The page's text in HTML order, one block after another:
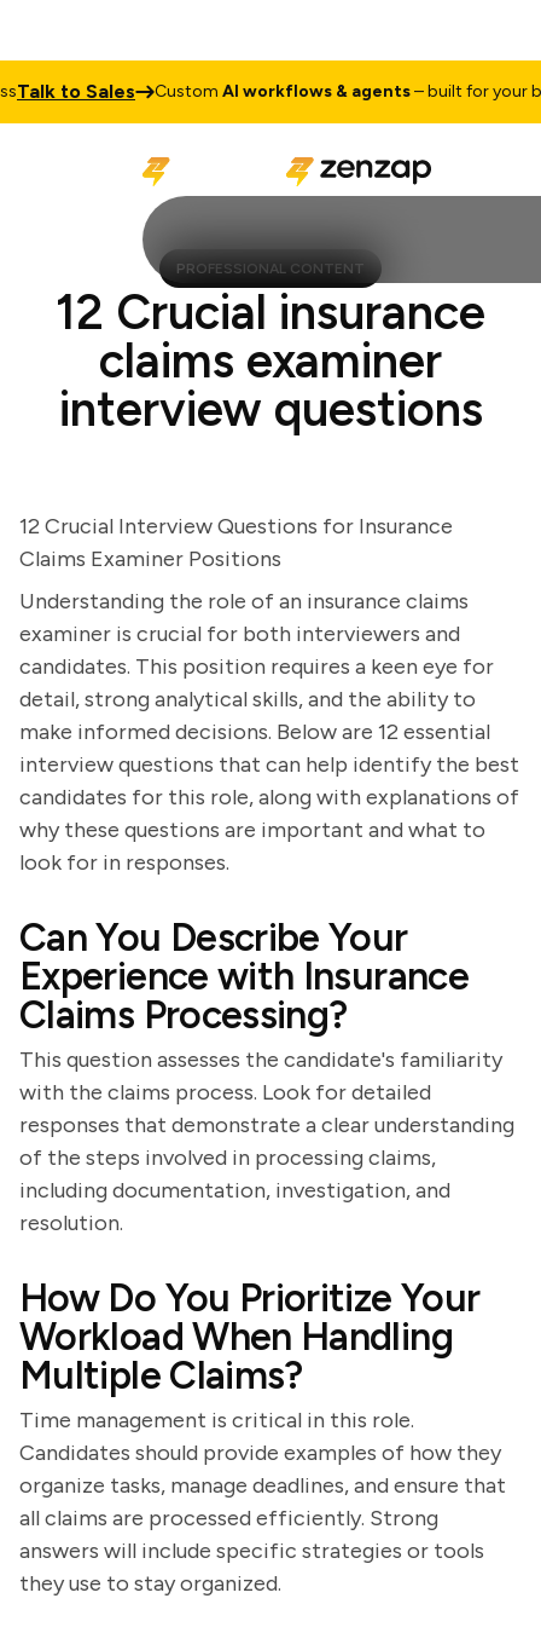
to Sales CustomAI workflows & agents– built for your
PROFESSIONAL CONTENT
12 Crucial insurance
claims examiner
interview questions
12 Crucial Interview Questions for Insurance
Claims Examiner Positions
Understanding the role of an insurance claims
examiner is crucial for both interviewers and
candidates. This position requires a keen eye for
detail, strong analytical skills, and the ability to
make informed decisions. Below are 12 essential
interview questions that can help identify the best
candidates for this role, along with explanations of
why these questions are important and what to
look for in responses.
Can You Describe Your
Experience with Insurance
Claims Processing?
This question assesses the candidate's familiarity
with the claims process. Look for detailed
responses that demonstrate a clear understanding
of the steps involved in processing claims,
including documentation, investigation, and
resolution.
How Do You Prioritize Your
Workload When Handling
Multiple Claims?
Time management is critical in this role.
Candidates should provide examples of how they
organize tasks, manage deadlines, and ensure that
all claims are processed efficiently. Strong
answers will include specific strategies or tools
they use to stay organized.